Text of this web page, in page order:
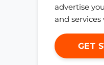
advertise
and services
GET